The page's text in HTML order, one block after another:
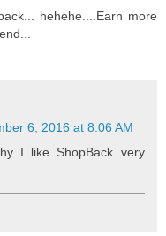
hehehe....Earn more
6, 2016 at 8:06 AM
I like ShopBack very